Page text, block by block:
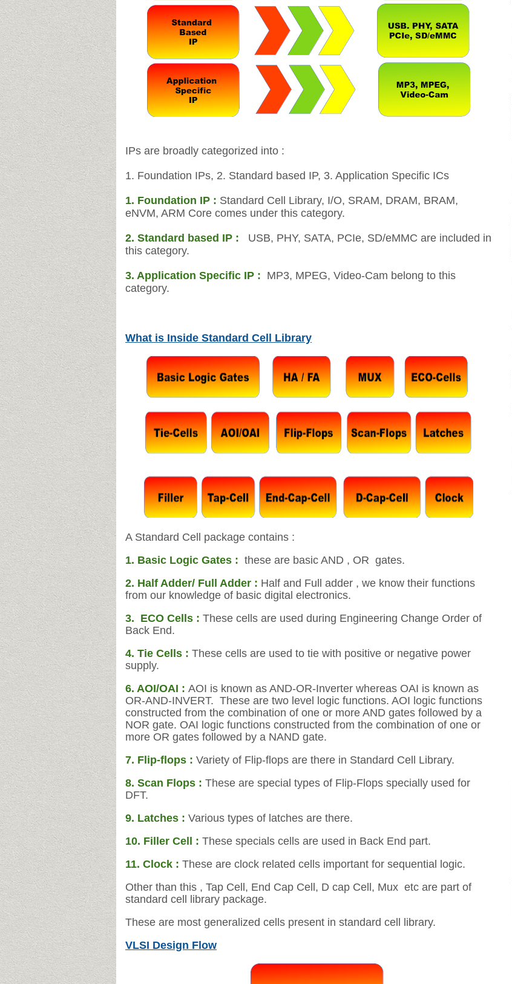
IPs are broadly categorized into :
1. Foundation IPs, 2. Standard based IP, 3. Application Specific ICs
1. Foundation IP : Standard Cell Library, I/O, SRAM, DRAM, BRAM,
eNVM, ARM Core comes under this category.
2. Standard based IP :
USB, PHY, SATA, PCIe, SD/eMMC are included in
this category.
3. Application Specific IP : MP3, MPEG, Video-Cam belong to this
category.
What is Inside Standard Cell Library
A Standard Cell package contains :
1. Basic Logic Gates : these are basic AND , OR gates.
2. Half Adder/ Full Adder : Half and Full adder , we know their functions
from our knowledge of basic digital electronics.
3. ECO Cells : These cells are used during Engineering Change Order of
Back End.
4. Tie Cells : These cells are used to tie with positive or negative power
supply.
6. AOI/OAI : AOI is known as AND-OR-Inverter whereas OAI is known as
OR-AND-INVERT. These are two level logic functions. AOI logic functions
constructed from the combination of one or more AND gates followed by a
NOR gate. OAI logic functions constructed from the combination of one or
more OR gates followed by a NAND gate.
7. Flip-flops : Variety of Flip-flops are there in Standard Cell Library.
8. Scan Flops : These are special types of Flip-Flops specially used for
DFT.
9. Latches : Various types of latches are there.
10. Filler Cell : These specials cells are used in Back End part.
11. Clock : These are clock related cells important for sequential logic.
Other than this , Tap Cell, End Cap Cell, D cap Cell, Mux etc are part of
standard cell library package.
These are most generalized cells present in standard cell library.
VLSI Design Flow